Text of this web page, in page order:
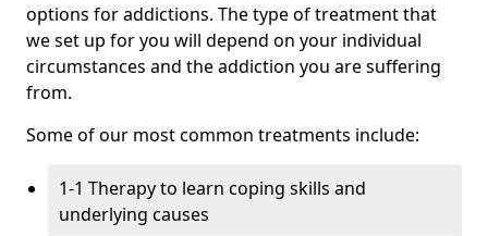
options for addictions. The type of treatment that
we set up for you will depend on your individual
circumstances and the addiction you are suffering
from.
Some of our most common treatments include:
1-1 Therapy to learn coping skills and
underlying causes